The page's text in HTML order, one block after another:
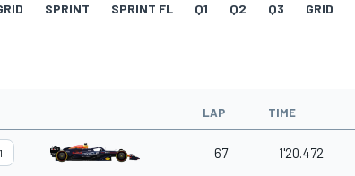
SPRINT SPRINT FL Q1 Q2 Q3 GRID
LAP TIME
1 67 1'20.472